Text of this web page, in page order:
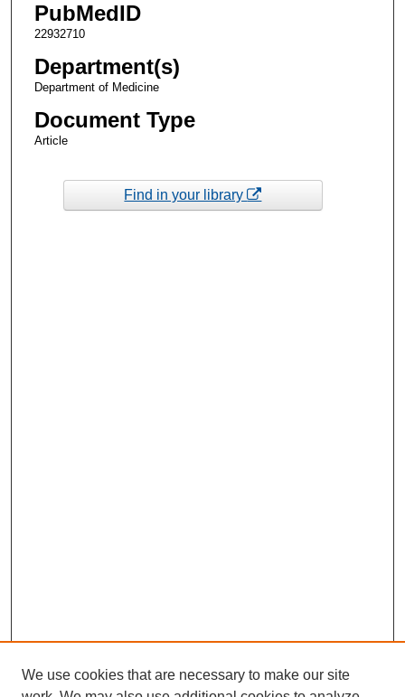
PubMedID
22932710
Department(s)
Department of Medicine
Document Type
Article
Find in your library
We use cookies that are necessary to make our site